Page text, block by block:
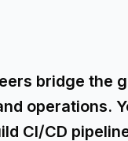
bridge the
operations.
CI/CD